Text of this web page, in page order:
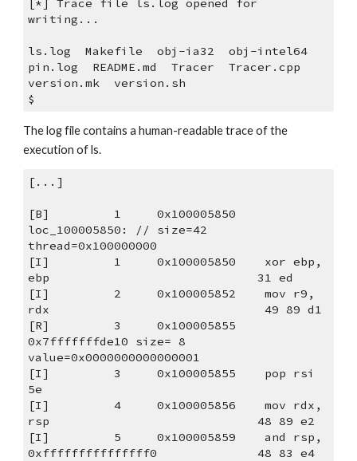
[*] Trace file ls.log opened for
writing...
ls.log  Makefile  obj-ia32  obj-intel64
pin.log  README.md  Tracer  Tracer.cpp
version.mk  version.sh
$
The log file contains a human-readable trace of the
execution of ls.
[...]
[B]         1     0x100005850
loc_100005850: // size=42
thread=0x100000000
[I]         1     0x100005850    xor ebp,
ebp                             31 ed
[I]         2     0x100005852    mov r9,
rdx                              49 89 d1
[R]         3     0x100005855
0x7fffffffde10 size= 8
value=0x0000000000000001
[I]         3     0x100005855    pop rsi
5e
[I]         4     0x100005856    mov rdx,
rsp                             48 89 e2
[I]         5     0x100005859    and rsp,
0xfffffffffffffff0              48 83 e4